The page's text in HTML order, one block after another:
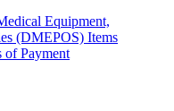
Equipment,
(DMEPOS) Items
of Payment